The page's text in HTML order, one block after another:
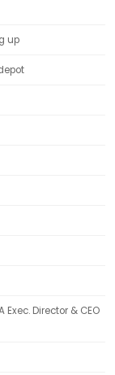
up
Director & CEO